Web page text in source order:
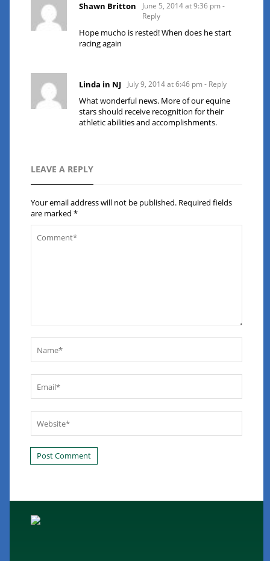
Shawn Britton June 5, 2014 at 9:36 pm-
Reply
Hope mucho is rested! When does he start
racing again
Linda in NJ July 9, 2014 at 6:46 pm- Reply
What wonderful news. More of our equine
stars should receive recognition for their
athletic abilities and accomplishments.
LEAVE A REPLY
Your email address will not be published. Required fields
are marked*